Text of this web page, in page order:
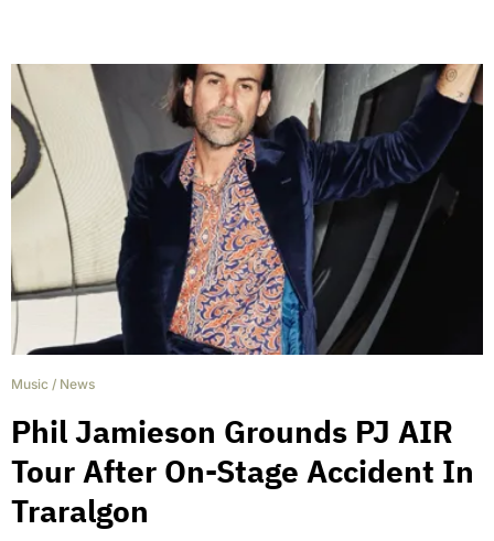
Music / News
Phil Jamieson Grounds PJ AIR
Tour After On-Stage Accident In
Traralgon